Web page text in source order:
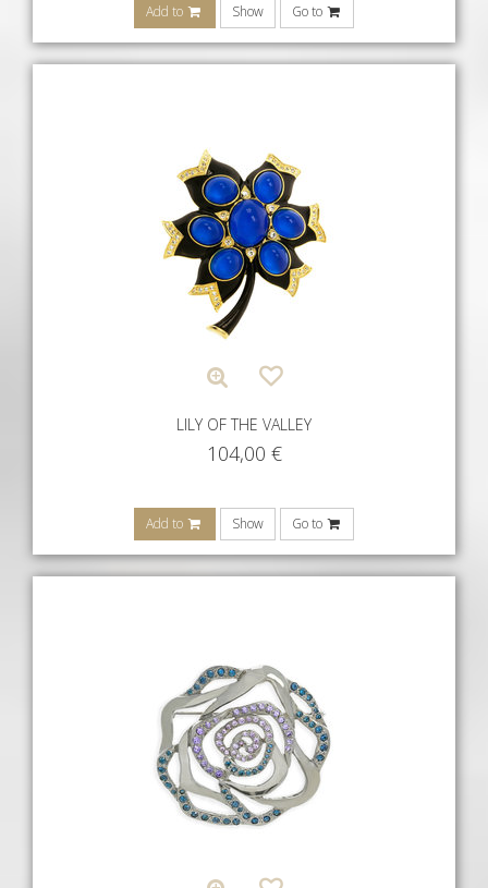
Add to Show Go to
LILY OF THE VALLEY
104,00 €
Add to Show Go to